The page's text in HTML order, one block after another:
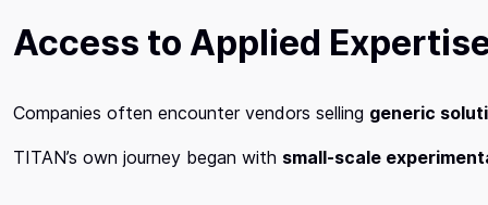
Access to Applied
Companies often encounter vendors selling generic
TITAN’s own journey began with small-scale